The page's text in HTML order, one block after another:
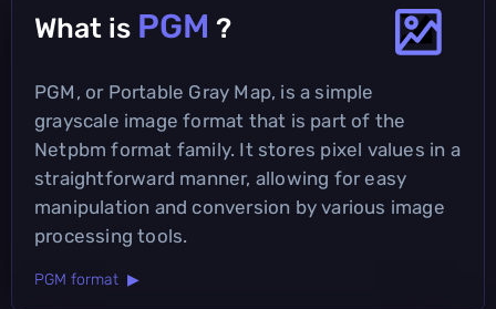
What is PGM ?
PGM, or Portable Gray Map, is a simple
grayscale image format that is part of the
Netpbm format family. It stores pixel values in a
straightforward manner, allowing for easy
manipulation and conversion by various image
processing tools.
PGM format ▶